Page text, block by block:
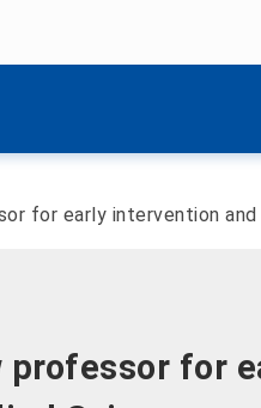
for early intervention
professor for